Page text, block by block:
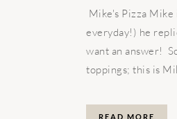
Mike's Pizza Mike
everyday!) he
want an answer!
toppings; this is
READ MORE